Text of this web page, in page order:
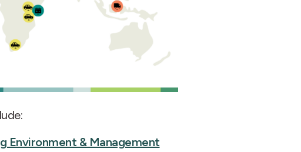
Environment & Management